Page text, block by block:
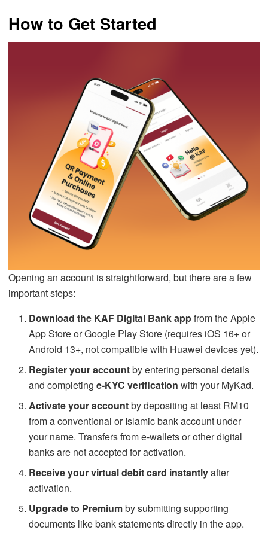
How to Get Started
Opening an account is straightforward, but there are a few
important steps:
Download the KAF Digital Bank appfrom the Apple
App Store or Google Play Store (requires iOS 16+ or
Android 13+, not compatible with Huawei devices yet).
Register your accountby entering personal details
and completinge-KYC verification with your MyKad.
Activate your accountby depositing at least RM10
from a conventional or Islamic bank account under
your name. Transfers from e-wallets or other digital
banks are not accepted for activation.
Receive your virtual debit card instantlyafter
activation.
Upgrade to Premiumby submitting supporting
documents like bank statements directly in the app.